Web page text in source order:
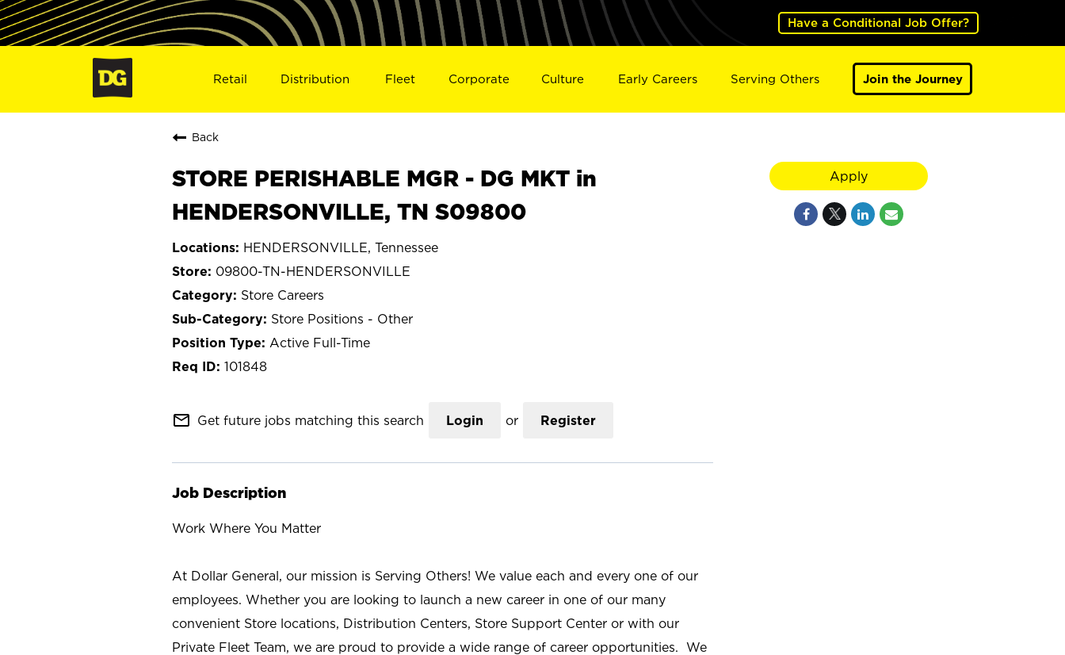
Have a Conditional Job Offer?
Retail Distribution Fleet Corporate Culture Early Careers Serving Others Join the Journey
Back
STORE PERISHABLE MGR - DG MKT in
HENDERSONVILLE, TN S09800
HENDERSONVILLE, Tennessee
09800-TN-HENDERSONVILLE
Store Careers
Store Positions - Other
Active Full-Time
101848
mail_outline Get future jobs matching this search Login or Register
Job Description
Work Where You Matter
At Dollar General, our mission is Serving Others! We value each and every one of our
employees. Whether you are looking to launch a new career in one of our many
convenient Store locations, Distribution Centers, Store Support Center or with our
Private Fleet Team, we are proud to provide a wide range of career opportunities. We
Apply